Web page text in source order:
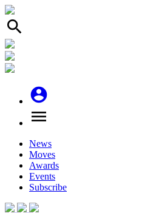
search
account_circle
menu
News
Moves
Awards
Events
Subscribe